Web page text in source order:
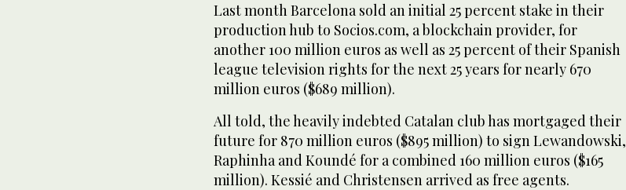
Last month Barcelona sold an initial 25 percent stake in their
production hub to Socios.com, a blockchain provider, for
another 100 million euros as well as 25 percent of their Spanish
league television rights for the next 25 years for nearly 670
million euros ($689 million).
All told, the heavily indebted Catalan club has mortgaged their
future for 870 million euros ($895 million) to sign Lewandowski,
Raphinha and Koundé for a combined 160 million euros ($165
million). Kessié and Christensen arrived as free agents.